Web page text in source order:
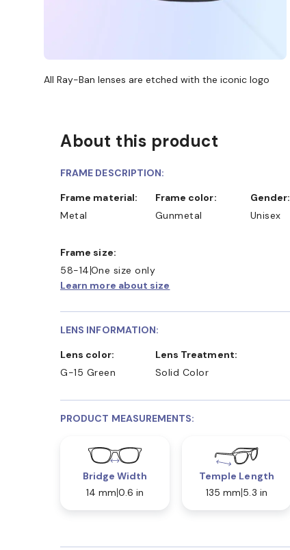
All Ray-Ban lenses are etched with the iconic logo
About this product
FRAME DESCRIPTION:
Frame material:
Metal
Frame color:
Gunmetal
Gender:
Unisex
Frame size:
58-14One size only
Learn more about size
LENS INFORMATION:
Lens color:
G-15 Green
Lens Treatment:
Solid Color
PRODUCT MEASUREMENTS:
Bridge Width
14 mm 0.6 in
Temple Length
135 mm 5.3 in